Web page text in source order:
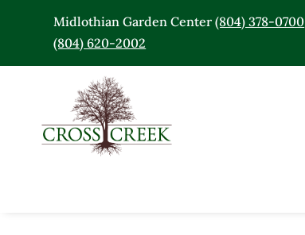
Midlothian Garden Center(804) 378-0700
(804) 620-2002